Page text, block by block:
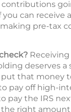
can receive
pre-tax
deserves a
put that money
pay off high-
the IRS next
right amount